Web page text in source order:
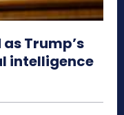
Trump’s
intelligence